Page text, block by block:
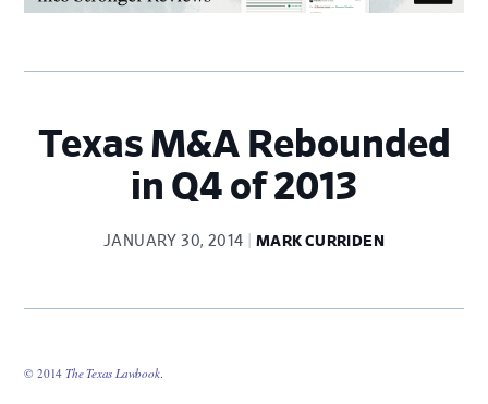
Texas M&A Rebounded
in Q4 of 2013
JANUARY 30, 2014 MARK CURRIDEN
© 2014The Texas Lawbook.